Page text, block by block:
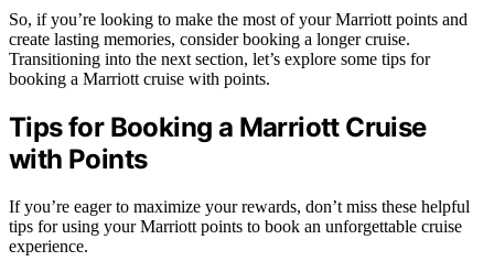
So, if you’re looking to make the most of your Marriott points and
create lasting memories, consider booking a longer cruise.
Transitioning into the next section, let’s explore some tips for
booking a Marriott cruise with points.
Tips for Booking a Marriott Cruise
with Points
If you’re eager to maximize your rewards, don’t miss these helpful
tips for using your Marriott points to book an unforgettable cruise
experience.